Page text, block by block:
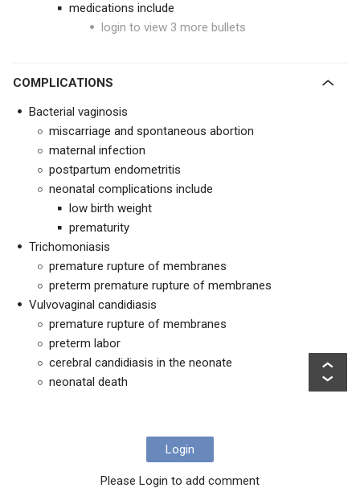
medications include
login to view 3 more bullets
COMPLICATIONS
Bacterial vaginosis
miscarriage and spontaneous abortion
maternal infection
postpartum endometritis
neonatal complications include
low birth weight
prematurity
Trichomoniasis
premature rupture of membranes
preterm premature rupture of membranes
Vulvovaginal candidiasis
premature rupture of membranes
preterm labor
cerebral candidiasis in the neonate
neonatal death
Login
Please Login to add comment